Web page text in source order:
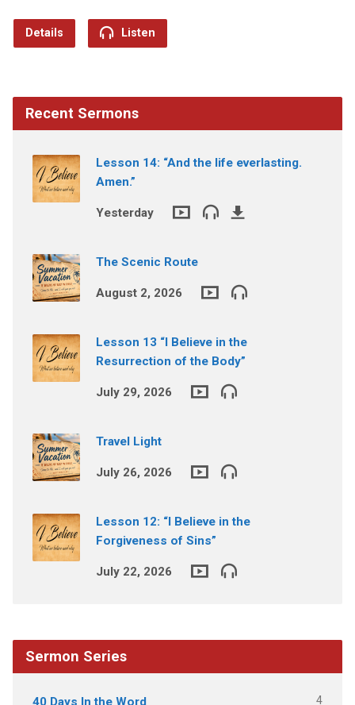
Details Listen
Recent Sermons
Lesson 14: “And the life everlasting.
Amen.”
Yesterday
The Scenic Route
August 2, 2026
Lesson 13 “I Believe in the
Resurrection of the Body”
July 29, 2026
Travel Light
July 26, 2026
Lesson 12: “I Believe in the
Forgiveness of Sins”
July 22, 2026
Sermon Series
40 Days In the Word 4